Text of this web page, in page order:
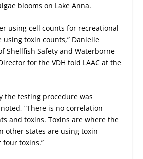
blooms on Lake Anna.
using cell counts for recreational
using toxin counts,” Danielle
Shellfish Safety and Waterborne
for the VDH told LAAC at the
the testing procedure was
“There is no correlation
and toxins. Toxins are where the
other states are using toxin
four toxins.”